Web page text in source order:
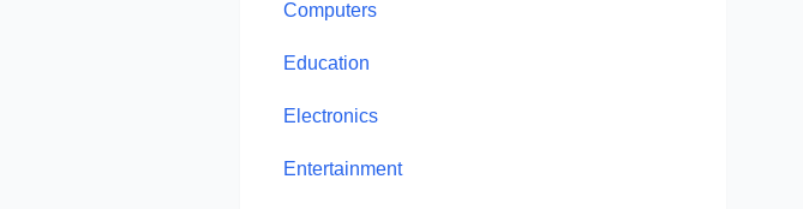
Computers
Education
Electronics
Entertainment